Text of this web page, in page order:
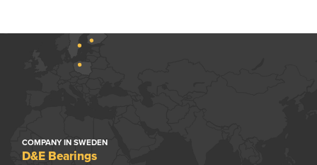
COMPANY IN SWEDEN
D&E Bearings